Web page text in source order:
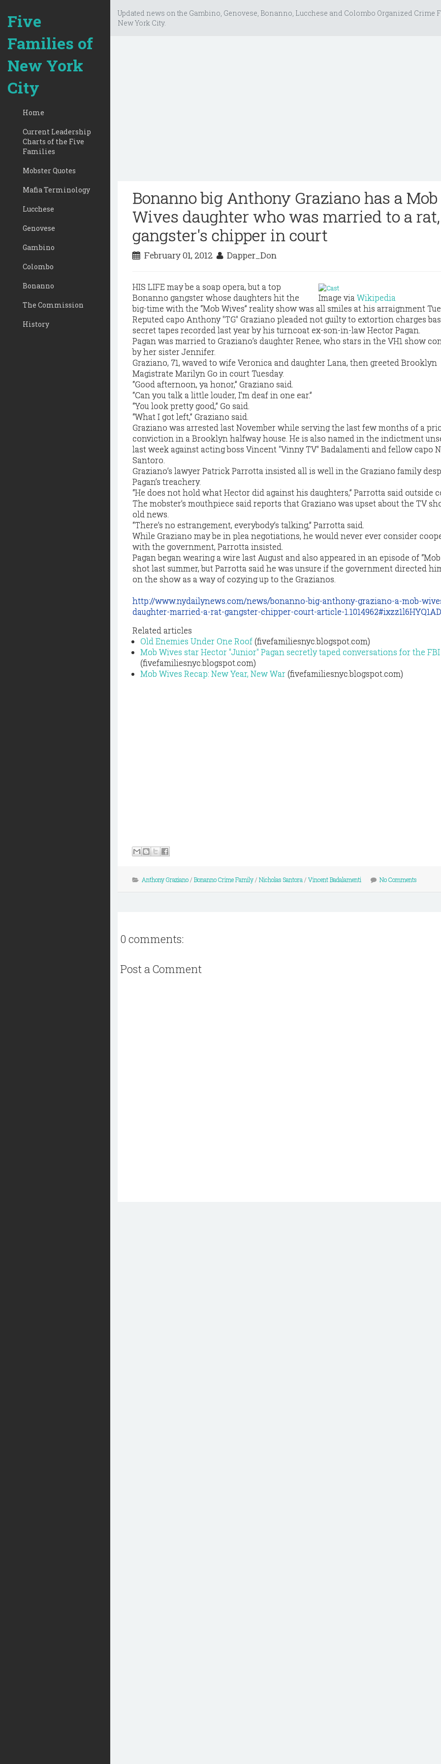
Five
Families of
New York
City
Home
Current Leadership
Charts of the Five
Families
Mobster Quotes
Mafia Terminology
Lucchese
Genovese
Gambino
Colombo
Bonanno
The Commission
History
Updated news on the Gambino, Genovese, Bonanno, Lucchese and Colombo Organized Crime
New York City.
Bonanno big Anthony Graziano has a Mob
Wives daughter who was married to a
gangster's chipper in court
February 01, 2012 Dapper_Don
Image via Wikipedia
HIS LIFE may be a soap opera, but a top
Bonanno gangster whose daughters hit the
big-time with the “Mob Wives” reality show was all smiles at his arraignment
Reputed capo Anthony "TG" Graziano pleaded not guilty to extortion charges
secret tapes recorded last year by his turncoat ex-son-in-law Hector Pagan.
Pagan was married to Graziano’s daughter Renee, who stars in the VH1 show
by her sister Jennifer.
Graziano, 71, waved to wife Veronica and daughter Lana, then greeted Brooklyn
Magistrate Marilyn Go in court Tuesday.
“Good afternoon, ya honor,” Graziano said.
“Can you talk a little louder, I’m deaf in one ear.”
“You look pretty good,” Go said.
“What I got left,” Graziano said.
Graziano was arrested last November while serving the last few months of a
conviction in a Brooklyn halfway house. He is also named in the indictment
last week against acting boss Vincent "Vinny TV" Badalamenti and fellow capo
Santoro.
Graziano’s lawyer Patrick Parrotta insisted all is well in the Graziano family
Pagan’s treachery.
“He does not hold what Hector did against his daughters,” Parrotta said outside
The mobster’s mouthpiece said reports that Graziano was upset about the TV
old news.
“There’s no estrangement, everybody’s talking,” Parrotta said.
While Graziano may be in plea negotiations, he would never ever consider
with the government, Parrotta insisted.
Pagan began wearing a wire last August and also appeared in an episode of “Mob
shot last summer, but Parrotta said he was unsure if the government directed
on the show as a way of cozying up to the Grazianos.
http://www.nydailynews.com/news/bonanno-big-anthony-graziano-a-mob-
daughter-married-a-rat-gangster-chipper-court-article-1.1014962#ixzz1l6HYQ1AD
Related articles
Old Enemies Under One Roof (fivefamiliesnyc.blogspot.com)
Mob Wives star Hector "Junior" Pagan secretly taped conversations for the FBI
(fivefamiliesnyc.blogspot.com)
Mob Wives Recap: New Year, New War (fivefamiliesnyc.blogspot.com)
Anthony Graziano/ Bonanno Crime Family/ Nicholas Santora / Vincent Badalamenti No Comments
0 comments:
Post a Comment